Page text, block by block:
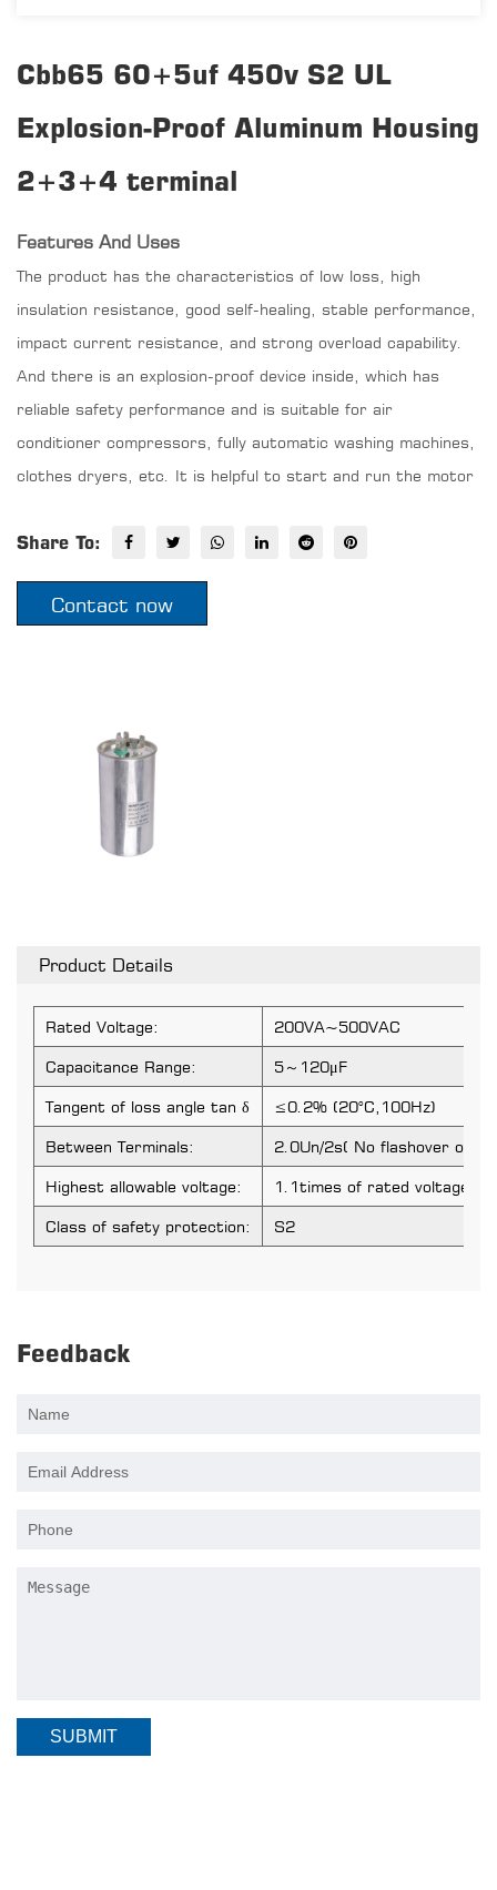
Cbb65 60+5uf 450v S2 UL
Explosion-Proof Aluminum Housing
2+3+4 terminal
Features And Uses
The product has the characteristics of low loss, high
insulation resistance, good self-healing, stable performance,
impact current resistance, and strong overload capability.
And there is an explosion-proof device inside, which has
reliable safety performance and is suitable for air
conditioner compressors, fully automatic washing machines,
clothes dryers, etc. It is helpful to start and run the motor
Share To:
Contact now
Product Details
Rated Voltage: 200VA~500VAC
Capacitance Range: 5～120μF
Tangent of loss angle tan δ ≤0.2% (20°C,100Hz)
Between Terminals: 2.0Un/2s( No flashover or
Highest allowable voltage: 1.1times of rated voltage
Class of safety protection: S2
Feedback